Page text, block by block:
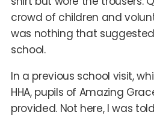
crowd of children and
was nothing that
school.
In a previous school visit,
HHA, pupils of Amazing
provided. Not here, I was